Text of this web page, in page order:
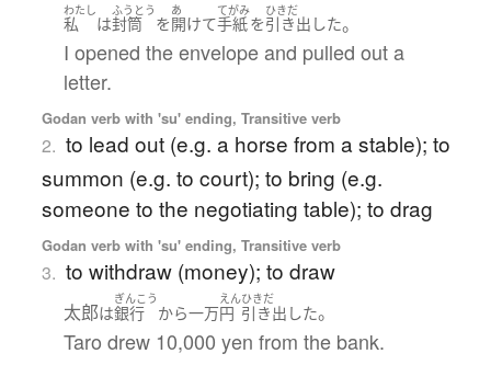
わたし
私 は
ふうとう
封筒 を
あ
開けて
てがみ
手紙を
ひきだ
引き出した。
I opened the envelope and pulled out a
letter.
Godan verb with 'su' ending, Transitive verb
2. to lead out (e.g. a horse from a stable); to
summon (e.g. to court); to bring (e.g.
someone to the negotiating table); to drag
Godan verb with 'su' ending, Transitive verb
3. to withdraw (money); to draw
太郎は
ぎんこう
銀行 から一万
えん
円
ひきだ
引き出した。
Taro drew 10,000 yen from the bank.